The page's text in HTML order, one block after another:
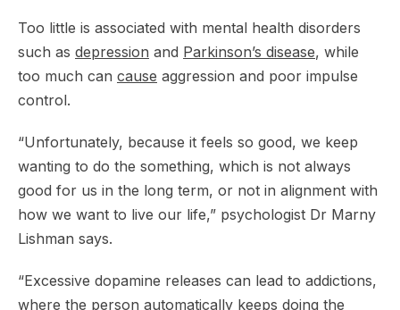
Too little is associated with mental health disorders
such as depression and Parkinson’s disease, while
too much can cause aggression and poor impulse
control.
“Unfortunately, because it feels so good, we keep
wanting to do the something, which is not always
good for us in the long term, or not in alignment with
how we want to live our life,” psychologist Dr Marny
Lishman says.
“Excessive dopamine releases can lead to addictions,
where the person automatically keeps doing the